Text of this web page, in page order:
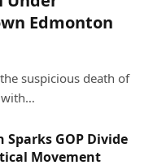
Edmonton
suspicious death of
with…
Sparks GOP Divide
Movement